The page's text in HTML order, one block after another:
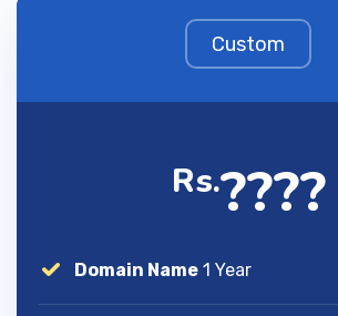
Custom
Rs.????
Domain Name 1 Year